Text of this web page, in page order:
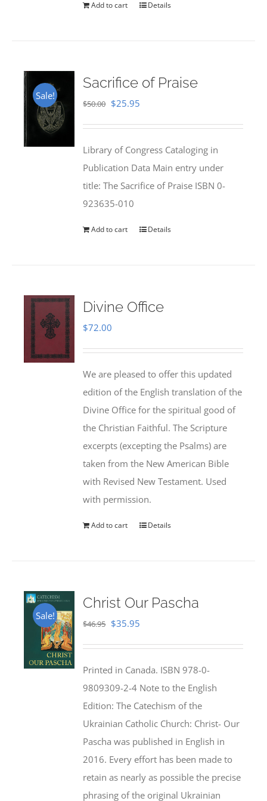
Add to cart Details
Sale!
Sacrifice of Praise
$50.00 Original
$50.00.
$25.95
$25.95.
Library of Congress Cataloging in
Publication Data Main entry under
title: The Sacrifice of Praise ISBN 0-
923635-010
Add to cart Details
Divine Office
$72.00
We are pleased to offer this updated
edition of the English translation of the
Divine Office for the spiritual good of
the Christian Faithful. The Scripture
excerpts (excepting the Psalms) are
taken from the New American Bible
with Revised New Testament. Used
with permission.
Add to cart Details
Sale!
Christ Our Pascha
$46.95 Original
$46.95.
$35.95
$35.95.
Printed in Canada. ISBN 978-0-
9809309-2-4 Note to the English
Edition: The Catechism of the
Ukrainian Catholic Church: Christ- Our
Pascha was published in English in
2016. Every effort has been made to
retain as nearly as possible the precise
phrasing of the original Ukrainian